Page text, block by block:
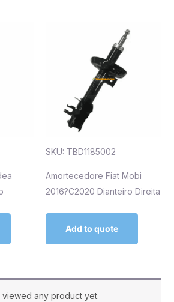
SKU: TBD1185002
Amortecedore Fiat Mobi
2016?C2020 Dianteiro Direita
Add to quote
viewed any product yet.